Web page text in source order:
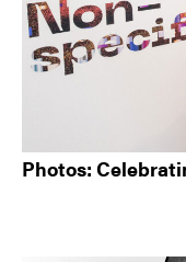
Photos: